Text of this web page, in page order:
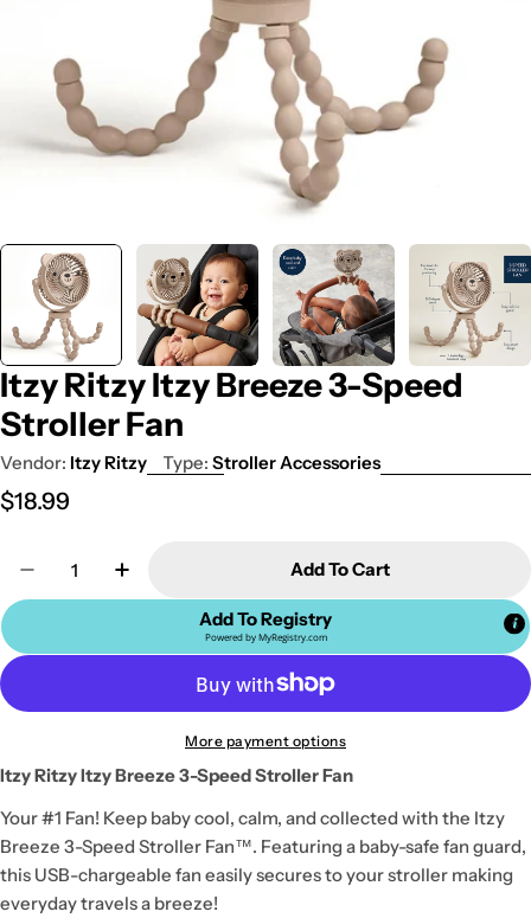
Itzy Ritzy Itzy Breeze 3-Speed
Stroller Fan
Vendor: Itzy Ritzy Type: Stroller Accessories
Regular
$18.99
Add To Cart
Add To Registry
Powered byMyRegistry.com
More payment options
Itzy Ritzy Itzy Breeze 3-Speed Stroller Fan
Your #1 Fan! Keep baby cool, calm, and collected with the Itzy
Breeze 3-Speed Stroller Fan™. Featuring a baby-safe fan guard,
this USB-chargeable fan easily secures to your stroller making
everyday travels a breeze!